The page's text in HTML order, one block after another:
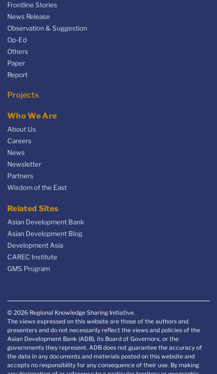
Frontline Stories
News Release
Observation & Suggestion
Op-Ed
Others
Paper
Report
Projects
Who We Are
About Us
Careers
News
Newsletter
Partners
Wisdom of the East
Related Sites
Asian Development Bank
Asian Development Blog
Development Asia
CAREC Institute
GMS Program
© 2026 Regional Knowledge Sharing Initiative.
The views expressed on this website are those of the authors and
presenters and do not necessarily reflect the views and policies of the
Asian Development Bank (ADB), its Board of Governors, or the
governments they represent. ADB does not guarantee the accuracy of
the data in any documents and materials posted on this website and
accepts no responsibility for any consequence of their use. By making